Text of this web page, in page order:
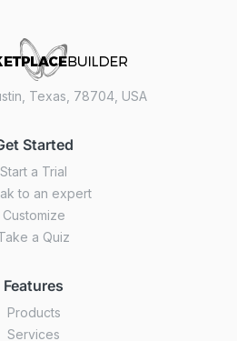
Texas, 78704, USA
Started
Start a Trial
to an expert
Customize
a Quiz
Features
Products
Services